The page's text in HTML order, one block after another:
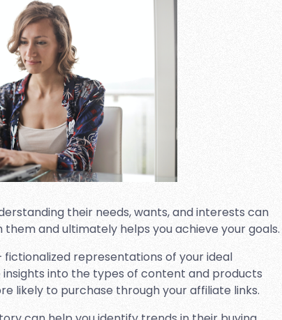
their needs, wants, and interests can
and ultimately helps you achieve your goals.
representations of your ideal
insights into the types of content and products
likely to purchase through your affiliate links.